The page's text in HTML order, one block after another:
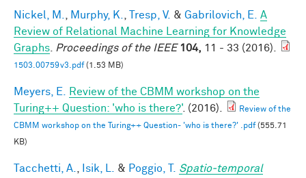
Nickel, M. Murphy, K. Tresp, V. & Gabrilovich, E.
A
Review of Relational Machine Learning for Knowledge
Graphs
Proceedings of the IEEE 104, 11 - 33 (2016).
1503.00759v3.pdf(1.53 MB)
Meyers, E.
Review of the CBMM workshop on the
Turing++ Question: 'who is there?'. (2016).
Review of the
CBMM workshop on the Turing++ Question- 'who is there?' .pdf(555.71
KB)
Tacchetti, A. Isik, L. & Poggio, T.
Spatio-temporal